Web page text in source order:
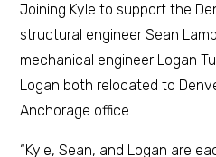
Joining Kyle to support the
structural engineer Sean
mechanical engineer Logan
Logan both relocated to
Anchorage office.
“Kyle, Sean, and Logan are